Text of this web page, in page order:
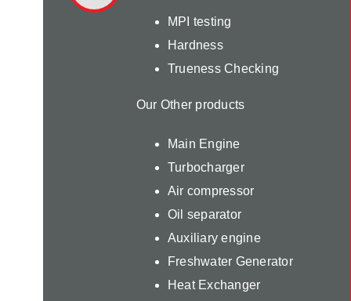
MPI testing
Hardness
Trueness Checking
Our Other products
Main Engine
Turbocharger
Air compressor
Oil separator
Auxiliary engine
Freshwater Generator
Heat Exchanger